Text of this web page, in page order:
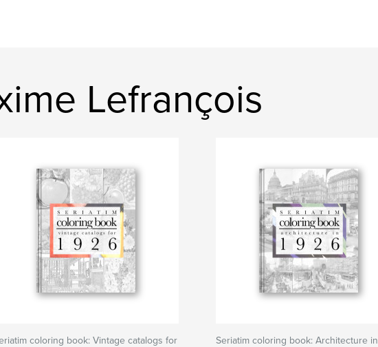
Lefrançois
coloring book: Vintage catalogs for
Seriatim coloring book: Architecture in